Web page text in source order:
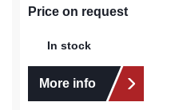
Price on request
In stock
More info